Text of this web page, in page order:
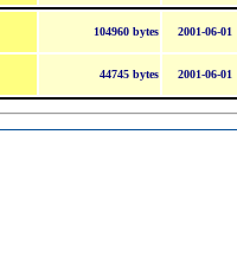
104960 bytes 2001-06-01
44745 bytes 2001-06-01